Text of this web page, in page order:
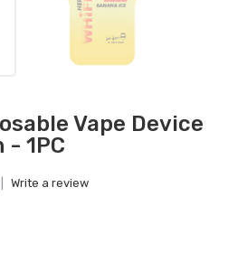
Vape Device
1PC
Write a review